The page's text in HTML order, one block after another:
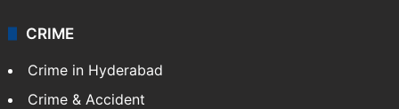
CRIME
Crime in Hyderabad
Crime & Accident